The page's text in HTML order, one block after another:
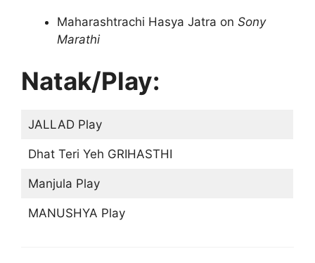
Maharashtrachi Hasya Jatra on Sony
Marathi
Natak/Play:
JALLAD Play
Dhat Teri Yeh GRIHASTHI
Manjula Play
MANUSHYA Play